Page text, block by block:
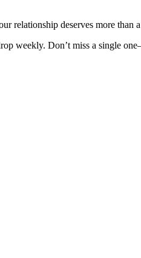
relationship deserves more than
weekly. Don’t miss a single